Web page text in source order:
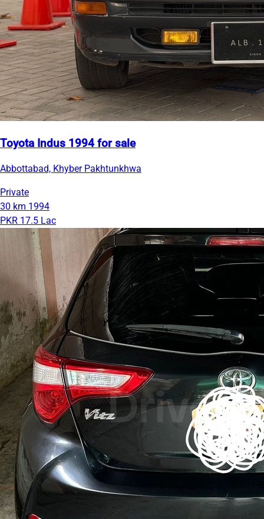
Toyota Indus 1994 for sale
Abbottabad, Khyber Pakhtunkhwa
Private
30 km 1994
PKR 17.5 Lac